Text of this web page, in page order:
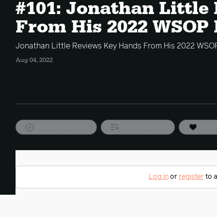
#101: Jonathan Little
From His 2022
Jonathan Little Reviews Key Hands From His 2022
Aug 04, 2022
Log inor registerto